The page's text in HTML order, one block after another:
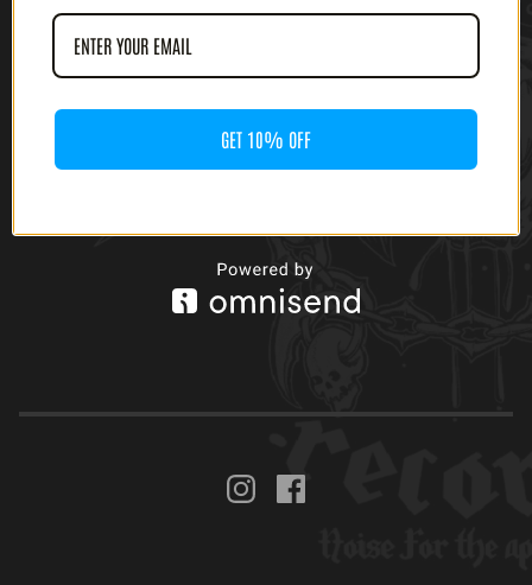
AMEBIX - KNIGHTS OF
THE BLACK SUN (12' LP)
GET 10% OFF